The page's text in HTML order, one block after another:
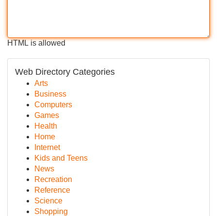
HTML is allowed
Web Directory Categories
Arts
Business
Computers
Games
Health
Home
Internet
Kids and Teens
News
Recreation
Reference
Science
Shopping